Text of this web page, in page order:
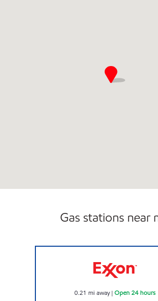
Gas stations near
0.21 mi away| Open 24 hours